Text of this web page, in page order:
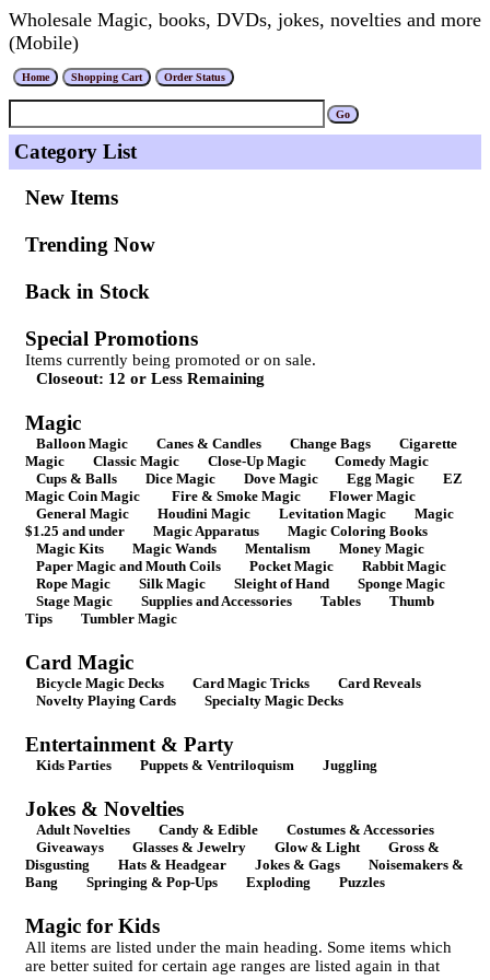
Wholesale Magic, books, DVDs, jokes, novelties and more
(Mobile)
Category List
New Items
Trending Now
Back in Stock
Special Promotions
Items currently being promoted or on sale.
Closeout: 12 or Less Remaining
Magic
Balloon Magic Canes & Candles Change Bags
Cigarette
Magic
Classic Magic Close-Up Magic
Comedy Magic
Cups & Balls
Dice Magic Dove Magic Egg Magic
EZ
Magic Coin Magic
Fire & Smoke Magic
Flower Magic
General Magic
Houdini Magic Levitation Magic
Magic
$1.25 and under
Magic Apparatus
Magic Coloring Books
Magic Kits
Magic Wands Mentalism
Money Magic
Paper Magic and Mouth Coils
Pocket Magic
Rabbit Magic
Rope Magic
Silk Magic Sleight of Hand
Sponge Magic
Stage Magic
Supplies and Accessories Tables
Thumb
Tips
Tumbler Magic
Card Magic
Bicycle Magic Decks Card Magic Tricks
Card Reveals
Novelty Playing Cards
Specialty Magic Decks
Entertainment & Party
Kids Parties Puppets & Ventriloquism Juggling
Jokes & Novelties
Adult Novelties Candy & Edible
Costumes & Accessories
Giveaways
Glasses & Jewelry Glow & Light
Gross &
Disgusting
Hats & Headgear Jokes & Gags
Noisemakers &
Bang
Springing & Pop-Ups Exploding Puzzles
Magic for Kids
All items are listed under the main heading. Some items which
are better suited for certain age ranges are listed again in that